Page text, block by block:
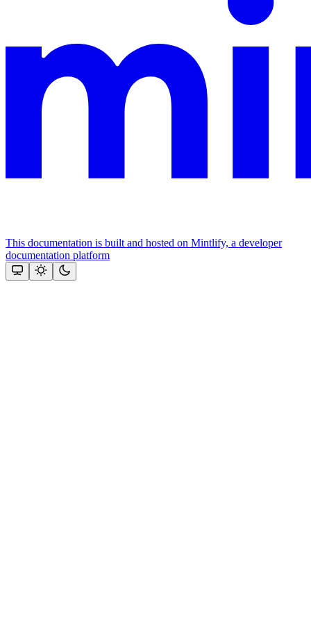
This documentation is built and hosted on Mintlify, a developer
documentation platform